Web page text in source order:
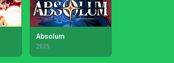
Absolum
2025